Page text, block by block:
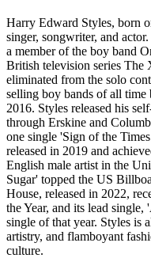
Harry Edward Styles, born
singer, songwriter, and
a member of the boy band
British television series The
eliminated from the solo
selling boy bands of all
2016. Styles released his
through Erskine and
one single 'Sign of the
released in 2019 and
English male artist in the
Sugar' topped the US
House, released in 2022,
the Year, and its lead
single of that year. Styles is
artistry, and flamboyant
culture.